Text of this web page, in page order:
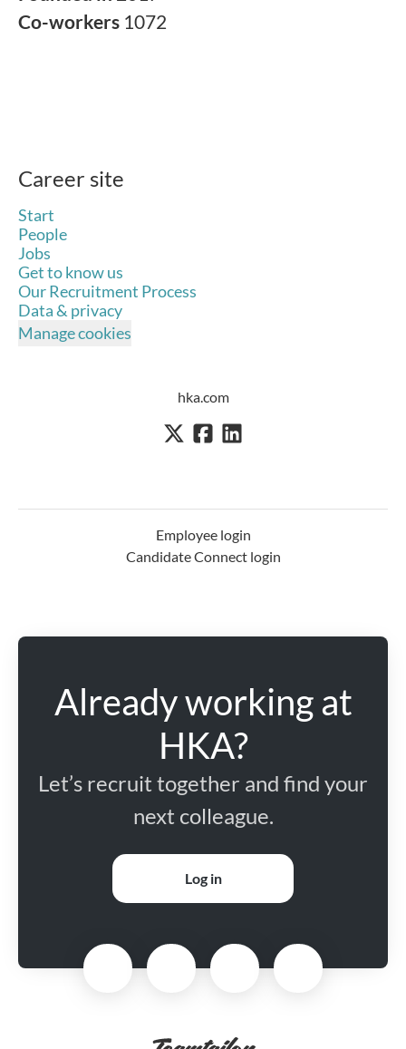
Co-workers 1072
Career site
Start
People
Jobs
Get to know us
Our Recruitment Process
Data & privacy
Manage cookies
hka.com
Employee login
Candidate Connect login
Already working at
HKA?
Let’s recruit together and find your
next colleague.
Log in